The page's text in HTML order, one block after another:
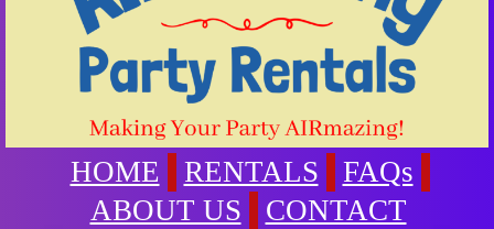
HOME RENTALS
FAQs
ABOUT US
CONTACT